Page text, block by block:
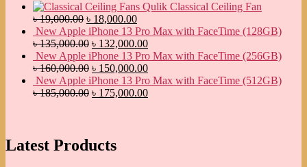
Qulik Classical Ceiling Fan
৳19,000.00 ৳ 18,000.00
New Apple iPhone 13 Pro Max with FaceTime (128GB)
৳135,000.00 ৳ 132,000.00
New Apple iPhone 13 Pro Max with FaceTime (256GB)
৳160,000.00 ৳ 150,000.00
New Apple iPhone 13 Pro Max with FaceTime (512GB)
৳185,000.00 ৳ 175,000.00
Latest Products